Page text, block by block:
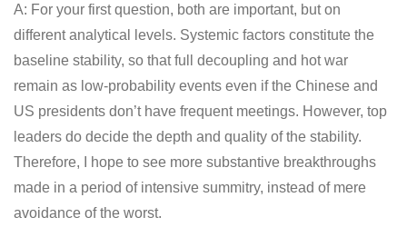
A: For your first question, both are important, but on
different analytical levels. Systemic factors constitute the
baseline stability, so that full decoupling and hot war
remain as low-probability events even if the Chinese and
US presidents don’t have frequent meetings. However, top
leaders do decide the depth and quality of the stability.
Therefore, I hope to see more substantive breakthroughs
made in a period of intensive summitry, instead of mere
avoidance of the worst.